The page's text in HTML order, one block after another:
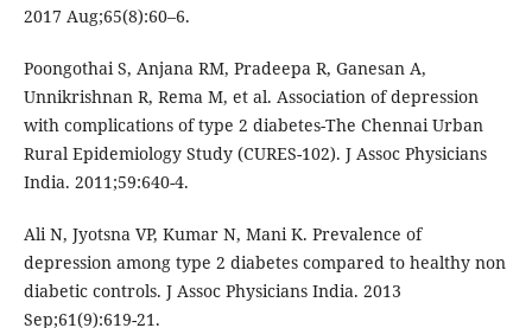
2017 Aug;65(8):60–6.
Poongothai S, Anjana RM, Pradeepa R, Ganesan A,
Unnikrishnan R, Rema M, et al. Association of depression
with complications of type 2 diabetes-The Chennai Urban
Rural Epidemiology Study (CURES-102). J Assoc Physicians
India. 2011;59:640-4.
Ali N, Jyotsna VP, Kumar N, Mani K. Prevalence of
depression among type 2 diabetes compared to healthy non
diabetic controls. J Assoc Physicians India. 2013
Sep;61(9):619-21.